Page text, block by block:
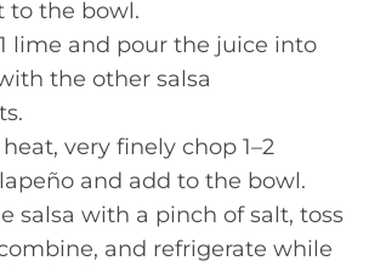
to the bowl.
lime and pour the juice into
the other salsa
very finely chop 1–2
and add to the bowl.
salsa with a pinch of salt, toss
and refrigerate while